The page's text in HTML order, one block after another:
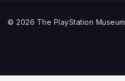
© 2026 The PlayStation Museum